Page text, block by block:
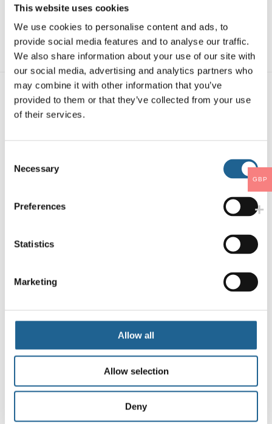
This website uses cookies
We use cookies to personalise content and ads, to
provide social media features and to analyse our traffic.
We also share information about your use of our site with
our social media, advertising and analytics partners who
may combine it with other information that you’ve
provided to them or that they’ve collected from your use
of their services.
Selection
Necessary
Preferences
Statistics
Marketing
Allow all
Allow selection
Deny
PETITE EARRINGS
EARRINGS & BUNDLE
You may also like…
GBP